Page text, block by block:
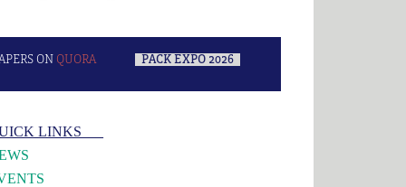
ON QUORA PACK EXPO 2026
LINKS___